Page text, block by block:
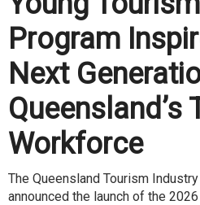
Program
Next
Queensland’s
Workforce
The Queensland Tourism
announced the launch of the